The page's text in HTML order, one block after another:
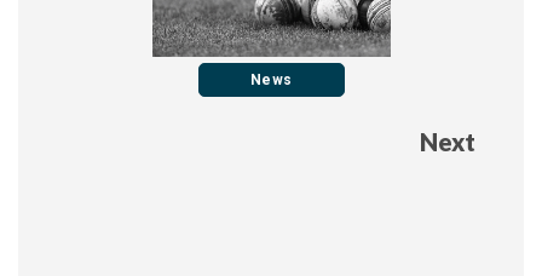
News
Next